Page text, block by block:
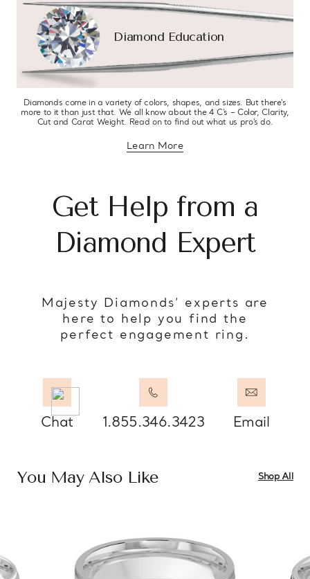
Diamond Education
Diamonds come in a variety of colors, shapes, and sizes. But there’s
more to it than just that. We all know about the 4 C’s – Color, Clarity,
Cut and Carat Weight. Read on to find out what us pro’s do.
Learn Moreabout diamond education
Get Help from a
Diamond Expert
Majesty Diamonds’ experts are
here to help you find the
perfect engagement ring.
Chat 1.855.346.3423 Email
You May Also Like Shop All